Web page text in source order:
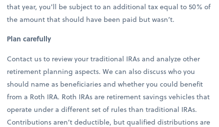
that year, you’ll be subject to an additional tax equal to 50% of
the amount that should have been paid but wasn’t.
Plan carefully
Contact us to review your traditional IRAs and analyze other
retirement planning aspects. We can also discuss who you
should name as beneficiaries and whether you could benefit
from a Roth IRA. Roth IRAs are retirement savings vehicles that
operate under a different set of rules than traditional IRAs.
Contributions aren’t deductible, but qualified distributions are